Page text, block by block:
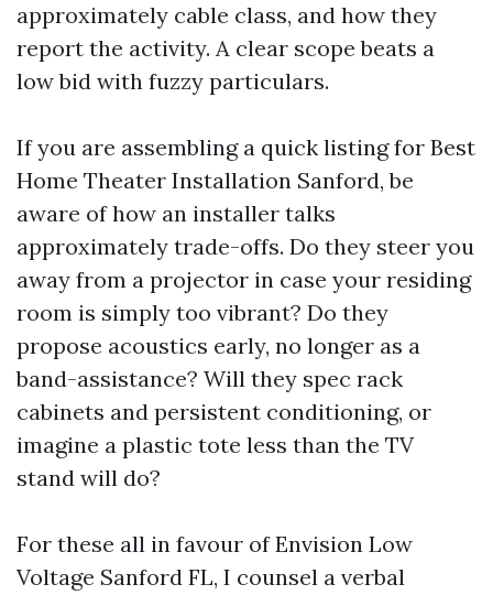
approximately cable class, and how they
report the activity. A clear scope beats a
low bid with fuzzy particulars.
If you are assembling a quick listing for Best
Home Theater Installation Sanford, be
aware of how an installer talks
approximately trade-offs. Do they steer you
away from a projector in case your residing
room is simply too vibrant? Do they
propose acoustics early, no longer as a
band-assistance? Will they spec rack
cabinets and persistent conditioning, or
imagine a plastic tote less than the TV
stand will do?
For these all in favour of Envision Low
Voltage Sanford FL, I counsel a verbal